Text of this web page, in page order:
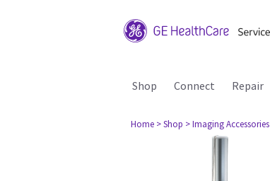
Shop Connect Repair
Home > Shop > Imaging Accessories